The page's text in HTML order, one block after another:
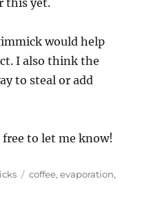
this yet.
would help
I also think the
to steal or add
free to let me know!
Tags
coffee,evaporation,